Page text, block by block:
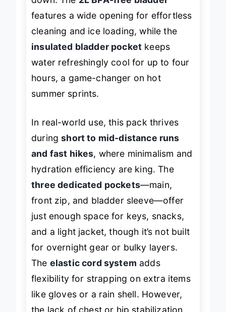
features a wide opening for effortless
cleaning and ice loading, while the
insulated bladder pocket
keeps
water refreshingly cool for up to four
hours, a game-changer on hot
summer sprints.
In real-world use, this pack thrives
during
, where minimalism and
hydration efficiency are king. The
three dedicated pockets
—main,
front zip, and bladder sleeve—offer
just enough space for keys, snacks,
and a light jacket, though it’s not built
for overnight gear or bulky layers.
elastic cord system
flexibility for strapping on extra items
like gloves or a rain shell. However,